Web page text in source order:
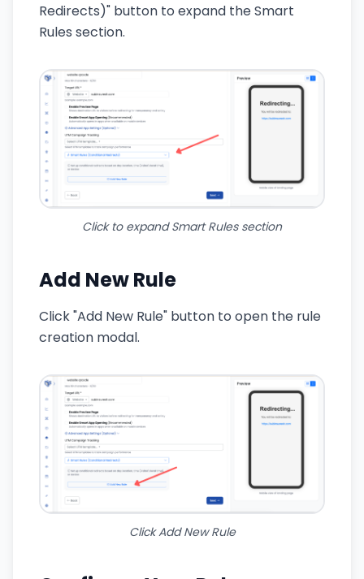
Redirects)" button to expand the Smart
Rules section.
Click to expand Smart Rules section
Add New Rule
Click "Add New Rule" button to open the rule
creation modal.
Click Add New Rule